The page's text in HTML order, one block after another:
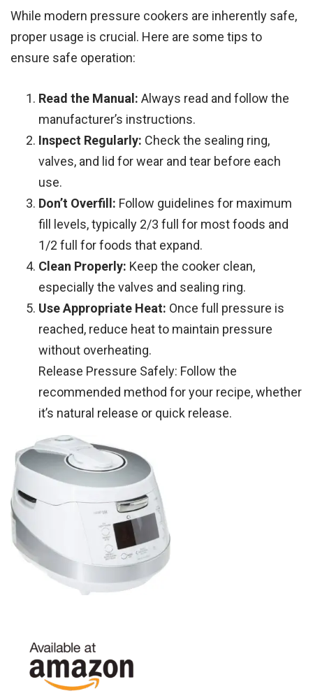
While modern pressure cookers are inherently safe,
proper usage is crucial. Here are some tips to
ensure safe operation:
Read the Manual: Always read and follow the
manufacturer’s instructions.
Inspect Regularly: Check the sealing ring,
valves, and lid for wear and tear before each
use.
Don’t Overfill: Follow guidelines for maximum
fill levels, typically 2/3 full for most foods and
1/2 full for foods that expand.
Clean Properly: Keep the cooker clean,
especially the valves and sealing ring.
Use Appropriate Heat: Once full pressure is
reached, reduce heat to maintain pressure
without overheating.
Release Pressure Safely: Follow the
recommended method for your recipe, whether
it’s natural release or quick release.